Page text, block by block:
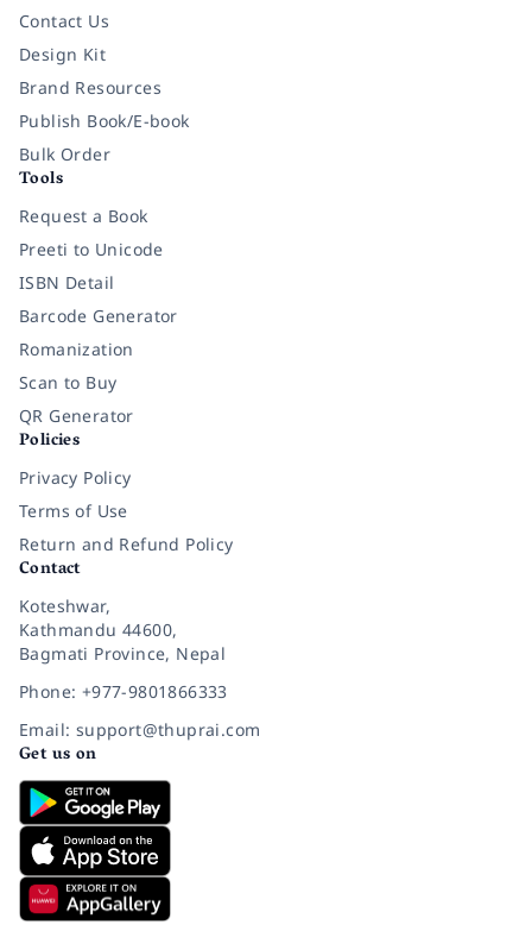
Contact Us
Design Kit
Brand Resources
Publish Book/E-book
Bulk Order
Tools
Request a Book
Preeti to Unicode
ISBN Detail
Barcode Generator
Romanization
Scan to Buy
QR Generator
Policies
Privacy Policy
Terms of Use
Return and Refund Policy
Contact
Koteshwar,
Kathmandu 44600,
Bagmati Province, Nepal
Phone: +977-9801866333
Email: support@thuprai.com
Get us on